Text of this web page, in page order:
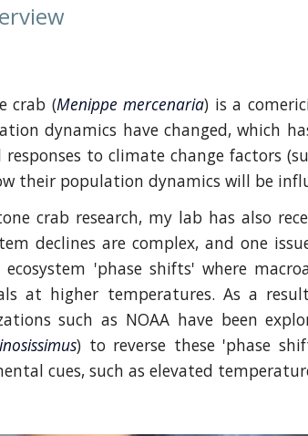
crab (Menippe mercenaria) is a
dynamics have changed, which
to climate change factors
their population dynamics will be
crab research, my lab has also
declines are complex, and one
ecosystem 'phase shifts' where
at higher temperatures. As a
such as NOAA have been
) to reverse these 'phase
cues, such as elevated